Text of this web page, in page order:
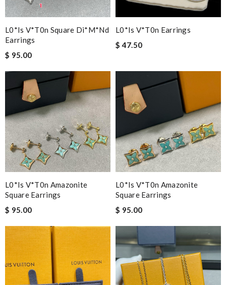
L0*is V*t0n Square Di*m*nd
Earrings
$ 95.00
L0*is V*t0n Earrings
$ 47.50
L0*is V*t0n Amazonite
Square Earrings
$ 95.00
L0*is V*t0n Amazonite
Square Earrings
$ 95.00